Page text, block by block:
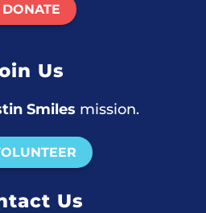
DONATE
Us
Smiles mission.
Us